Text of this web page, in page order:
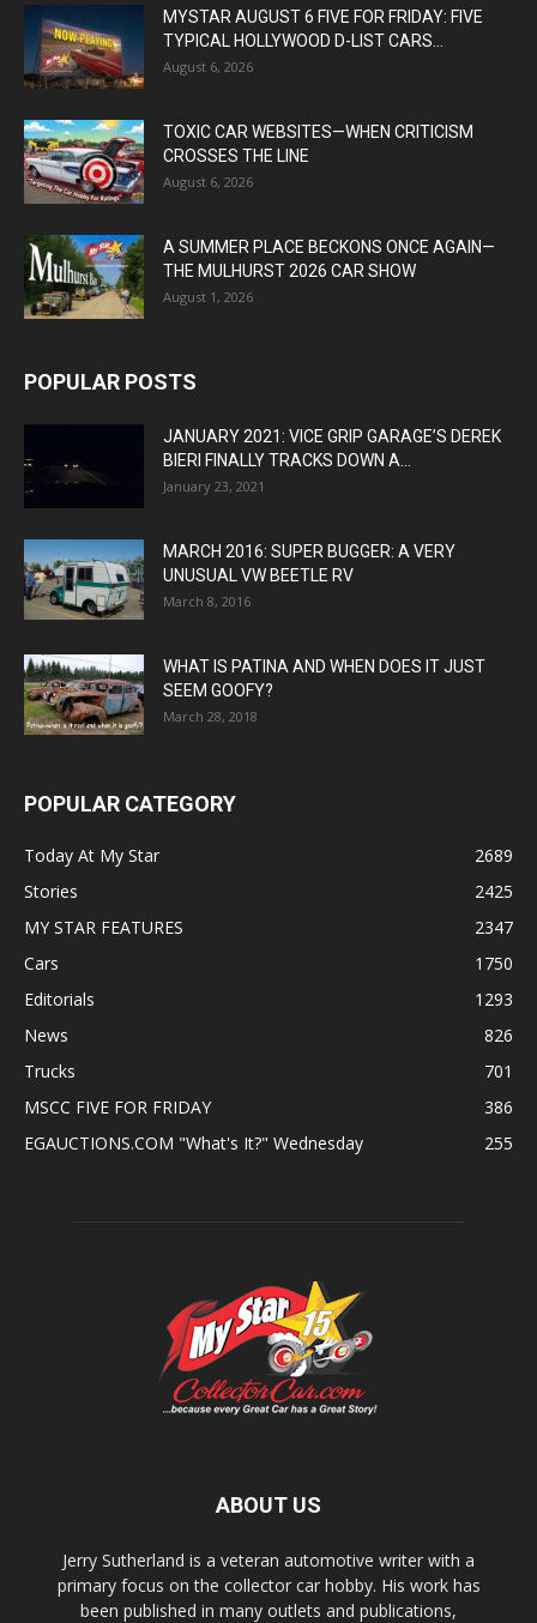
MYSTAR AUGUST 6 FIVE FOR FRIDAY: FIVE
TYPICAL HOLLYWOOD D-LIST CARS...
August 6, 2026
TOXIC CAR WEBSITES—WHEN CRITICISM
CROSSES THE LINE
August 6, 2026
A SUMMER PLACE BECKONS ONCE AGAIN—
THE MULHURST 2026 CAR SHOW
August 1, 2026
POPULAR POSTS
JANUARY 2021: VICE GRIP GARAGE’S DEREK
BIERI FINALLY TRACKS DOWN A...
January 23, 2021
MARCH 2016: SUPER BUGGER: A VERY
UNUSUAL VW BEETLE RV
March 8, 2016
WHAT IS PATINA AND WHEN DOES IT JUST
SEEM GOOFY?
March 28, 2018
POPULAR CATEGORY
Today At My Star
2689
Stories
2425
MY STAR FEATURES
2347
Cars
1750
Editorials
1293
News
826
Trucks
701
MSCC FIVE FOR FRIDAY
386
EGAUCTIONS.COM "What's It?" Wednesday
255
ABOUT US
Jerry Sutherland is a veteran automotive writer with a
primary focus on the collector car hobby. His work has
been published in many outlets and publications,